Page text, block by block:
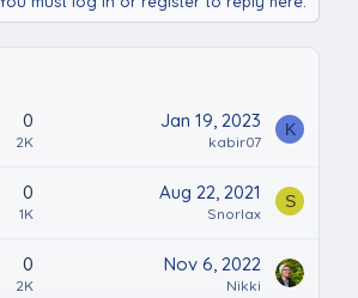
0
2K
Jan 19, 2023
kabir07
K
0
1K
Aug 22, 2021
Snorlax
S
0
2K
Nov 6, 2022
Nikki